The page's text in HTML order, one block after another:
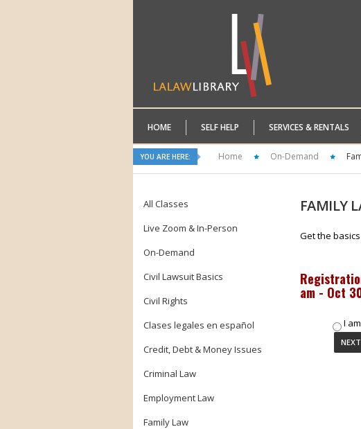
HOME SELF HELP SERVICES & RENTALS
YOU ARE HERE: Home On-Demand
All Classes
Live Zoom & In-Person
On-Demand
Civil Lawsuit Basics
Civil Rights
Clases legales en español
Credit, Debt & Money Issues
Criminal Law
Employment Law
Family Law
FAMILY
Get the
am - Oct
I